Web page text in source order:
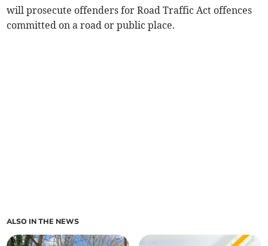
will prosecute offenders for Road Traffic Act offences
committed on a road or public place.
ALSO IN THE NEWS